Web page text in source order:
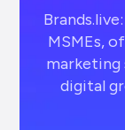
MSMEs,
digital